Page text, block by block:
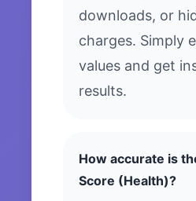
downloads, or
charges. Simply
values and get
results.
How accurate is
Score (Health)?